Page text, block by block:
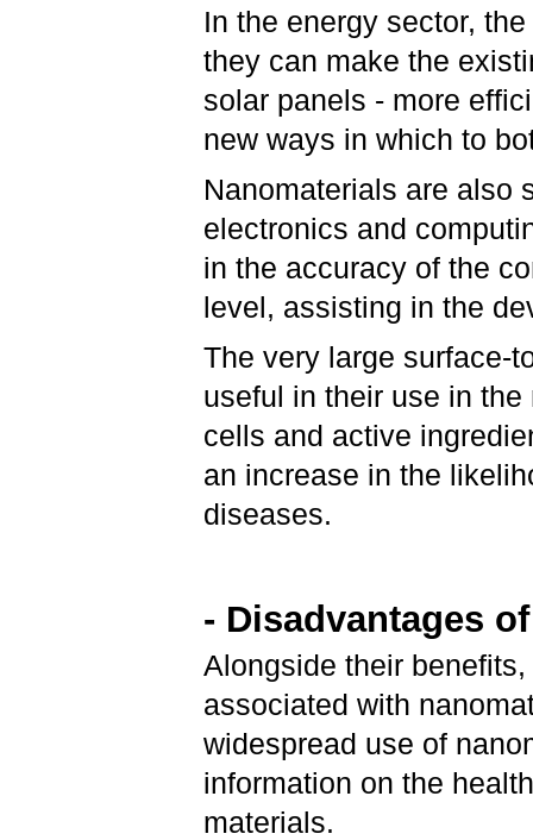
In the energy sector,
they can make the
solar panels - more
new ways in which to
Nanomaterials are also
electronics and
in the accuracy of the
level, assisting in the
The very large surface-
useful in their use in
cells and active
an increase in the
diseases.
- Disadvantages
Alongside their
associated with
widespread use of
information on the
materials.